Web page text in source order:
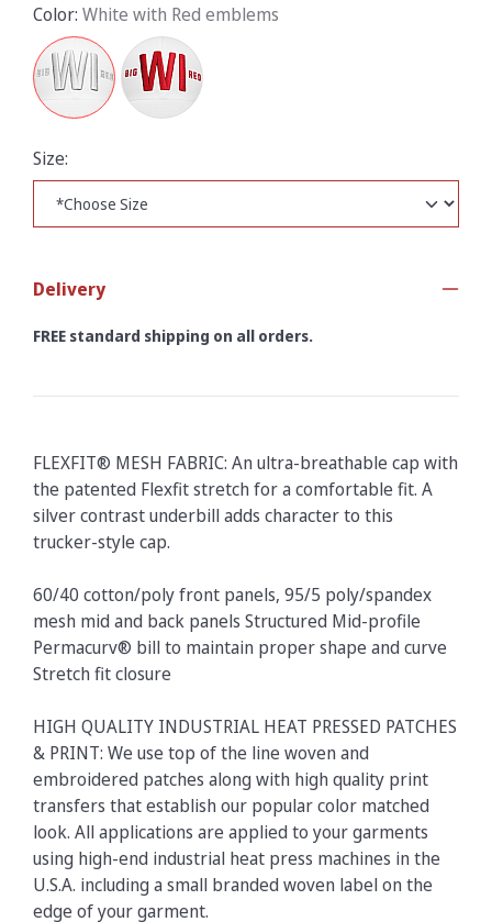
Color: White with Red emblems
Size:
Delivery
FREE standard shipping on all orders.
FLEXFIT® MESH FABRIC: An ultra-breathable cap with
the patented Flexfit stretch for a comfortable fit. A
silver contrast underbill adds character to this
trucker-style cap.
60/40 cotton/poly front panels, 95/5 poly/spandex
mesh mid and back panels Structured Mid-profile
Permacurv® bill to maintain proper shape and curve
Stretch fit closure
HIGH QUALITY INDUSTRIAL HEAT PRESSED PATCHES
& PRINT: We use top of the line woven and
embroidered patches along with high quality print
transfers that establish our popular color matched
look. All applications are applied to your garments
using high-end industrial heat press machines in the
U.S.A. including a small branded woven label on the
edge of your garment.